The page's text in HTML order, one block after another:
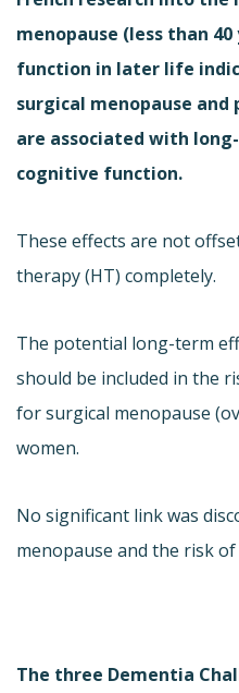
menopause (less than
function in later life
surgical menopause
are associated with
cognitive function.
These effects are not
therapy (HT) completely.
The potential long-term
should be included in the
for surgical menopause
women.
No significant link was
menopause and the risk
The three Dementia